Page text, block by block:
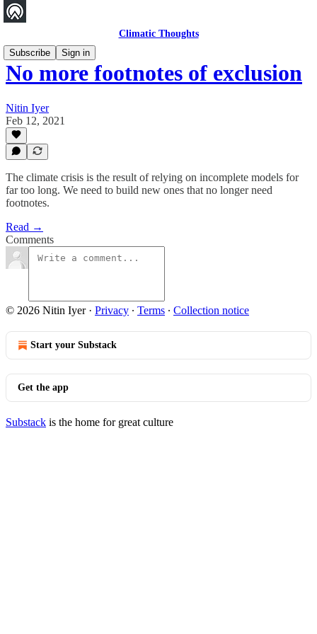
Climatic Thoughts
Subscribe
Sign in
No more footnotes of exclusion
Nitin Iyer
Feb 12, 2021
The climate crisis is the result of relying on incomplete models for
far too long. We need to build new ones that no longer need
footnotes.
Read →
Comments
© 2026 Nitin Iyer· Privacy ∙ Terms ∙ Collection notice
Start your Substack
Get the app
Substack is the home for great culture